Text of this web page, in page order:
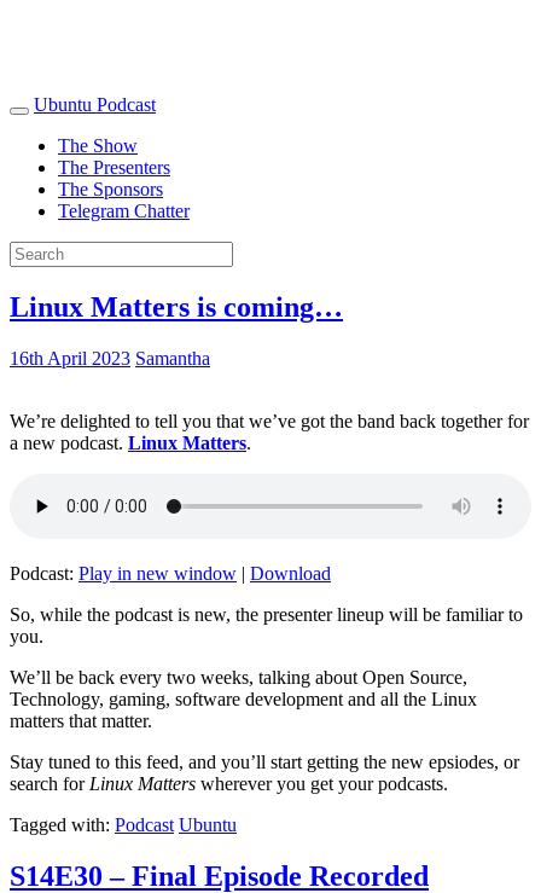
Ubuntu Podcast
The Show
The Presenters
The Sponsors
Telegram Chatter
Linux Matters is coming…
16th April 2023 Samantha
We’re delighted to tell you that we’ve got the band back together for
a new podcast. Linux Matters.
Podcast: Play in new window | Download
So, while the podcast is new, the presenter lineup will be familiar to
you.
We’ll be back every two weeks, talking about Open Source,
Technology, gaming, software development and all the Linux
matters that matter.
Stay tuned to this feed, and you’ll start getting the new epsiodes, or
search for Linux Matters wherever you get your podcasts.
Tagged with: Podcast Ubuntu
S14E30 – Final Episode Recorded